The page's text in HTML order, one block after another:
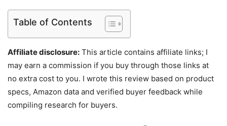
Table of Contents
Affiliate disclosure: This article contains affiliate links; I
may earn a commission if you buy through those links at
no extra cost to you. I wrote this review based on product
specs, Amazon data and verified buyer feedback while
compiling research for buyers.